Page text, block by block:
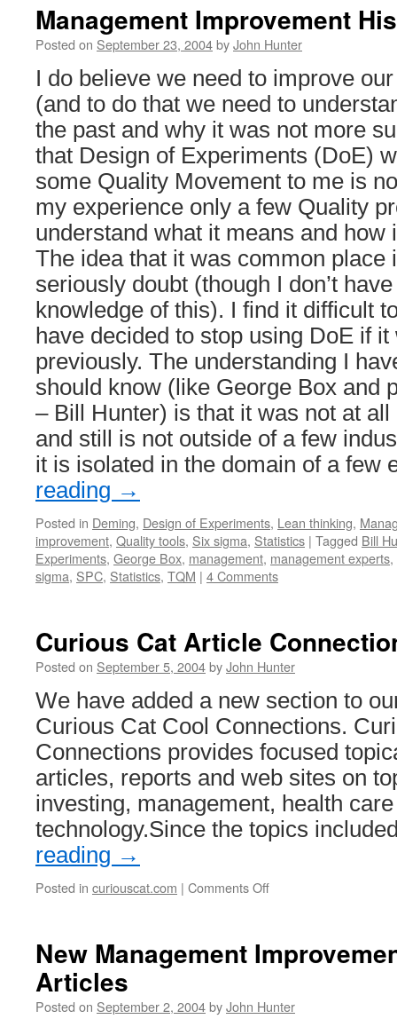
Management Improvement
Posted on September 23, 2004byJohn Hunter
I do believe we need to improve
(and to do that we need to
the past and why it was not more
that Design of Experiments (DoE)
some Quality Movement to me is
my experience only a few Quality
understand what it means and how
The idea that it was common place
seriously doubt (though I don’t
knowledge of this). I find it difficult
have decided to stop using DoE if
previously. The understanding I
should know (like George Box and
– Bill Hunter) is that it was not at
and still is not outside of a few
it is isolated in the domain of a few
reading →
Posted in Deming, Design of Experiments, Lean thinking,
improvement, Quality tools, Six sigma, Statistics | Tagged Bill
Experiments, George Box, management, management experts,
sigma, SPC, Statistics, TQM | 4 Comments
Curious Cat Article
Posted on September 5, 2004byJohn Hunter
We have added a new section to
Curious Cat Cool Connections.
Connections provides focused
articles, reports and web sites on
investing, management, health
technology.Since the topics
reading →
Posted in curiouscat.com | Comments Offon
Connections
New Management
Articles
Posted on September 2, 2004byJohn Hunter